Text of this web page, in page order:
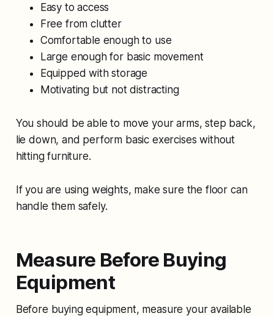
Easy to access
Free from clutter
Comfortable enough to use
Large enough for basic movement
Equipped with storage
Motivating but not distracting
You should be able to move your arms, step back,
lie down, and perform basic exercises without
hitting furniture.
If you are using weights, make sure the floor can
handle them safely.
Measure Before Buying
Equipment
Before buying equipment, measure your available